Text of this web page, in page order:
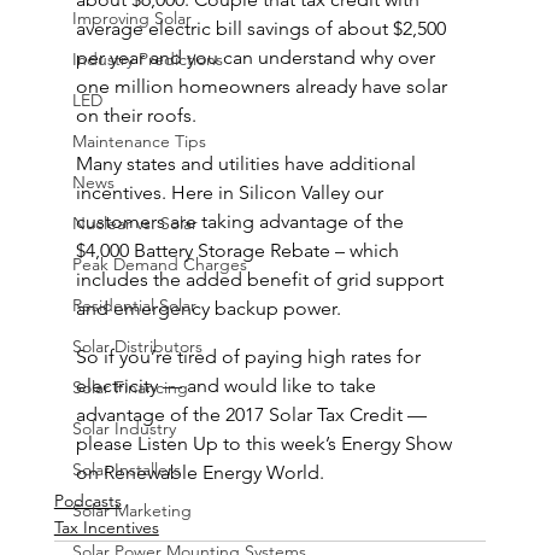
Improving Solar
Industry Predictions
LED
Maintenance Tips
News
Nuclear vs. Solar
Peak Demand Charges
Residential Solar
Solar Distributors
Solar Financing
Solar Industry
Solar Installers
Solar Marketing
average electric bill savings of about $2,500
per year and you can understand why over
one million homeowners already have solar
on their roofs.
Many states and utilities have additional
incentives. Here in Silicon Valley our
customers are taking advantage of the
$4,000 Battery Storage Rebate – which
includes the added benefit of grid support
and emergency backup power.
So if you’re tired of paying high rates for
electricity — and would like to take
advantage of the 2017 Solar Tax Credit —
please Listen Up to this week’s Energy Show
on Renewable Energy World.
Podcasts
Tax Incentives